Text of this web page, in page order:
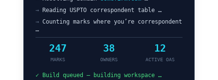
→ Reading USPTO correspondent table …
→ Counting marks where you’re correspondent
…
247
MARKS
38
OWNERS
12
ACTIVE OAS
✓ Build queued — building workspace …